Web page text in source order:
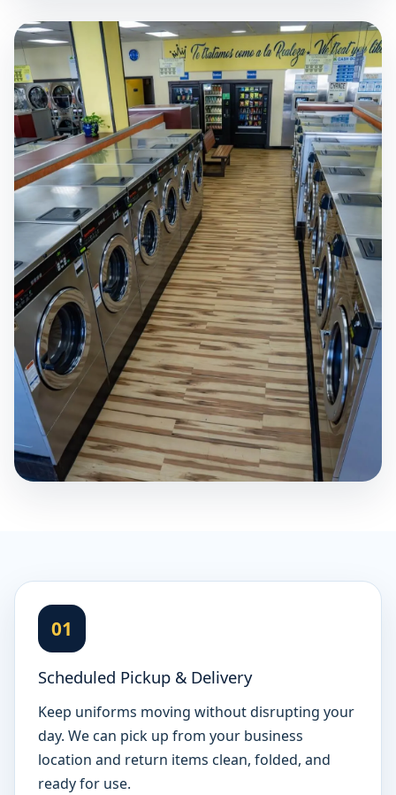
01
Scheduled Pickup & Delivery
Keep uniforms moving without disrupting your
day. We can pick up from your business
location and return items clean, folded, and
ready for use.